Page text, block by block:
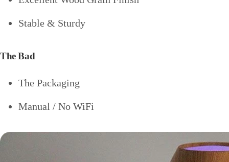
Stable & Sturdy
The Bad
The Packaging
Manual / No WiFi